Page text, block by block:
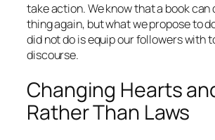
take action. We know that a book can
thing again, but what we propose to
did not do is equip our followers with
discourse.
Changing Hearts
Rather Than Laws